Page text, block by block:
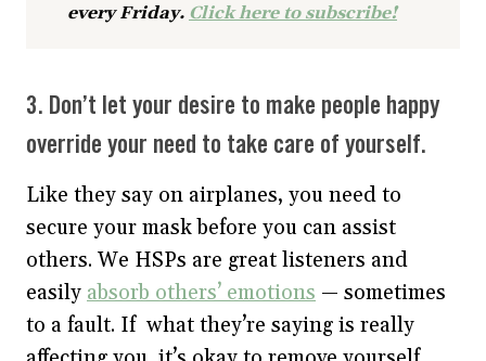
every Friday. Click here to subscribe!
3. Don’t let your desire to make people happy
override your need to take care of yourself.
Like they say on airplanes, you need to
secure your mask before you can assist
others. We HSPs are great listeners and
easily absorb others’ emotions — sometimes
to a fault. If what they’re saying is really